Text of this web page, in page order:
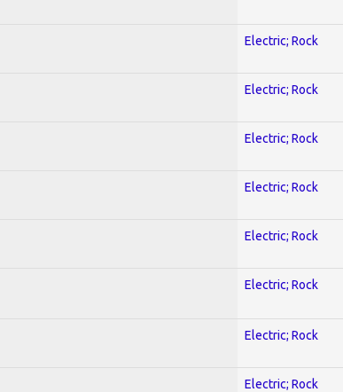
Electric; Rock
Electric; Rock
Electric; Rock
Electric; Rock
Electric; Rock
Electric; Rock
Electric; Rock
Electric; Rock